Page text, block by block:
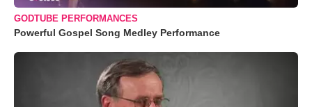
GODTUBE PERFORMANCES
Powerful Gospel Song Medley Performance